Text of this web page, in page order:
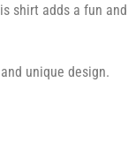
shirt adds a fun
unique design.